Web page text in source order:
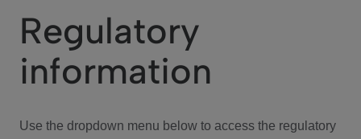
We Care
Investor Center
Regulatory
information
Use the dropdown menu below to access the regulatory